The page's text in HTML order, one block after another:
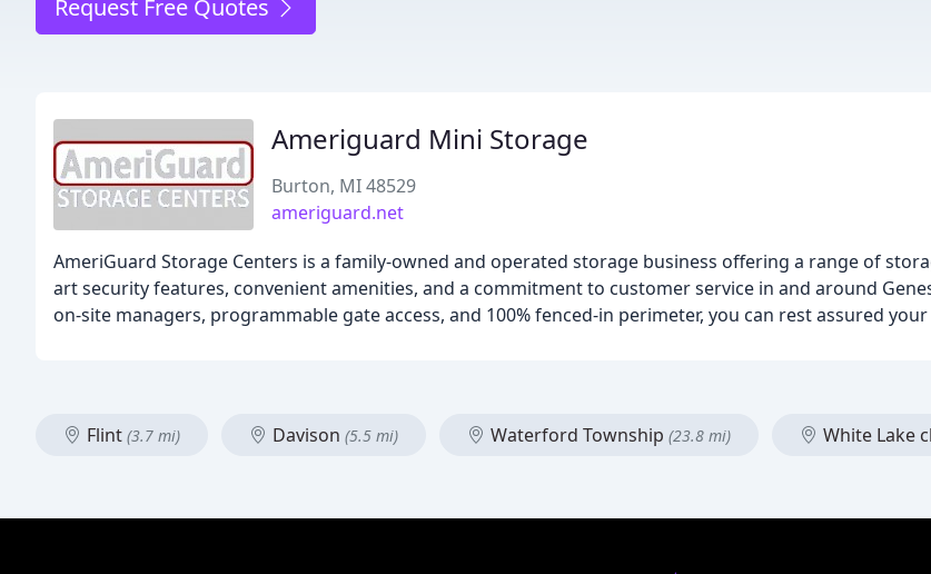
Request Free Quotes
Ameriguard Mini Storage
Burton, MI 48529
ameriguard.net
AmeriGuard Storage Centers is a family-owned and operated storage business offering a range of
art security features, convenient amenities, and a commitment to customer service in and around
on-site managers, programmable gate access, and 100% fenced-in perimeter, you can rest assured
Flint (3.7 mi) Davison (5.5 mi) Waterford Township (23.8 mi) White Lake